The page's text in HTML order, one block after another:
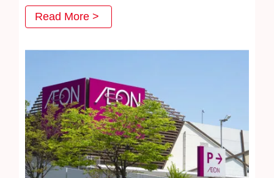
At Jewel Cafe, we have prepared various benefits that
you can use when you visit us, and we are very pleased
with our repeat customers. Jewelry cleaning are also very
Read More >